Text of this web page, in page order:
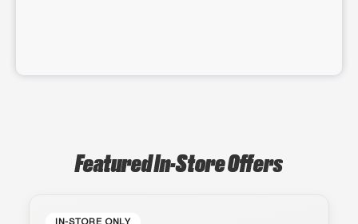
Featured In-Store Offers
IN-STORE ONLY